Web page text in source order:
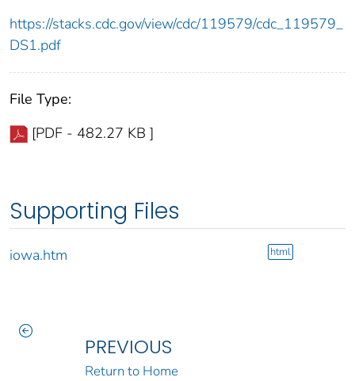
https://stacks.cdc.gov/view/cdc/119579/cdc_119579_
DS1.pdf
File Type:
[PDF - 482.27 KB ]
Supporting Files
iowa.htm html
PREVIOUS
Return to Home